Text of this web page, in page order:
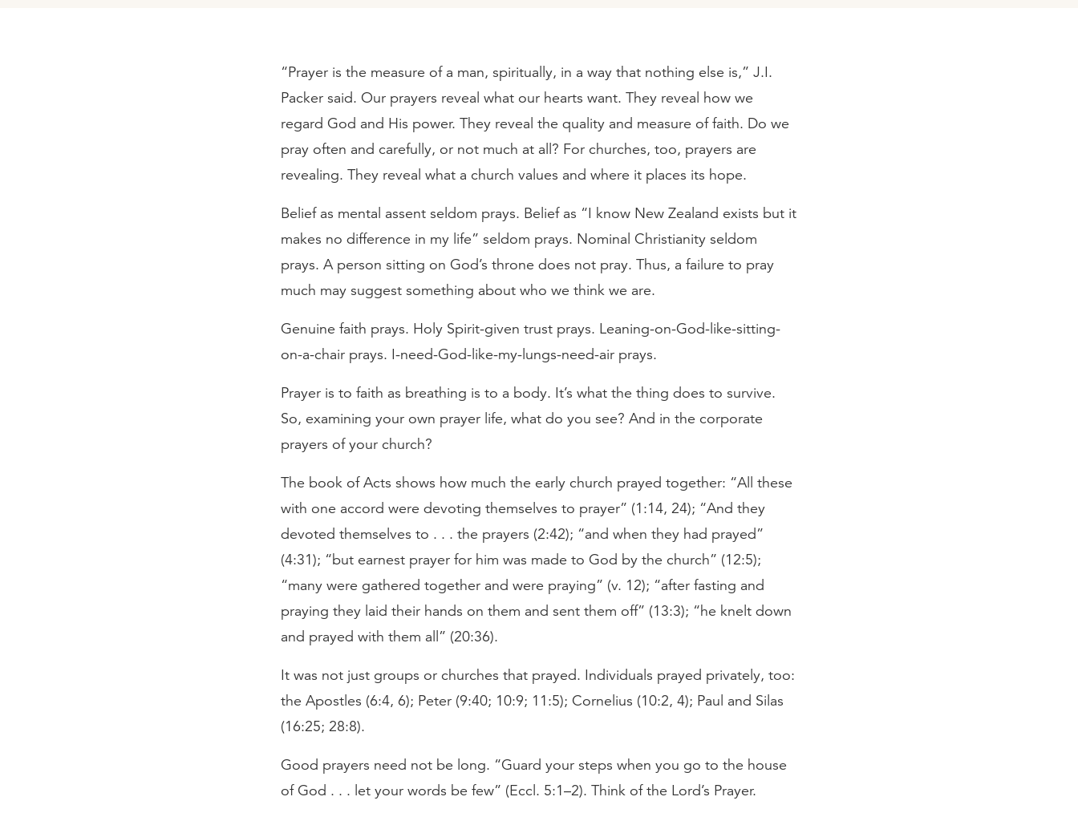
“Prayer is the measure of a man, spiritually, in a way that nothing else is,” J.I.
Packer said. Our prayers reveal what our hearts want. They reveal how we
regard God and His power. They reveal the quality and measure of faith. Do we
pray often and carefully, or not much at all? For churches, too, prayers are
revealing. They reveal what a church values and where it places its hope.
Belief as mental assent seldom prays. Belief as “I know New Zealand exists but it
makes no difference in my life” seldom prays. Nominal Christianity seldom
prays. A person sitting on God’s throne does not pray. Thus, a failure to pray
much may suggest something about who we think we are.
Genuine faith prays. Holy Spirit-given trust prays. Leaning-on-God-like-sitting-
on-a-chair prays. I-need-God-like-my-lungs-need-air prays.
Prayer is to faith as breathing is to a body. It’s what the thing does to survive.
So, examining your own prayer life, what do you see? And in the corporate
prayers of your church?
The book of Acts shows how much the early church prayed together: “All these
with one accord were devoting themselves to prayer” (1:14, 24); “And they
devoted themselves to . . . the prayers (2:42); “and when they had prayed”
(4:31); “but earnest prayer for him was made to God by the church” (12:5);
“many were gathered together and were praying” (v. 12); “after fasting and
praying they laid their hands on them and sent them off” (13:3); “he knelt down
and prayed with them all” (20:36).
It was not just groups or churches that prayed. Individuals prayed privately, too:
the Apostles (6:4, 6); Peter (9:40; 10:9; 11:5); Cornelius (10:2, 4); Paul and Silas
(16:25; 28:8).
Good prayers need not be long. “Guard your steps when you go to the house
of God . . . let your words be few” (Eccl. 5:1–2). Think of the Lord’s Prayer.